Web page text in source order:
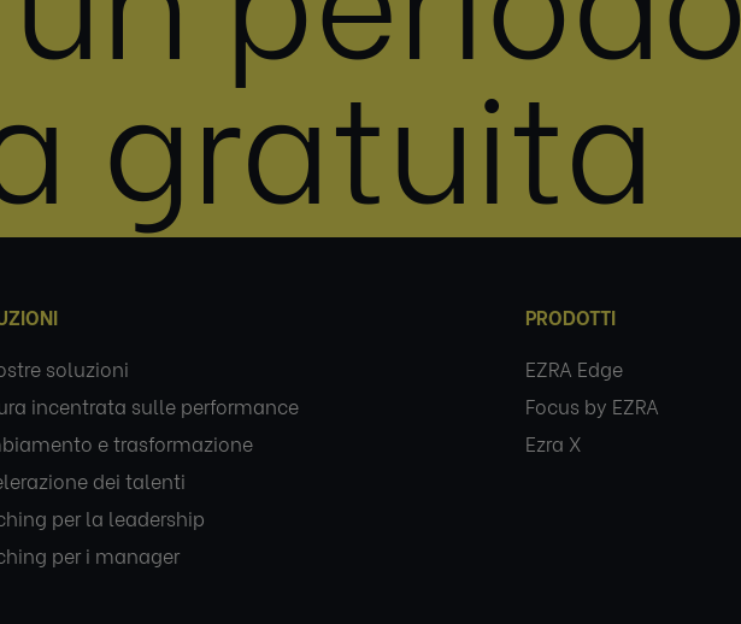
gratuita
soluzioni
incentrata sulle performance
e trasformazione
dei talenti
per la leadership
per i manager
PRODOTTI
EZRA Edge
Focus by EZRA
Ezra X